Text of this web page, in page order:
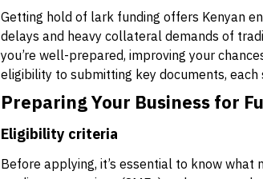
Getting hold of lark funding offers Kenyan
delays and heavy collateral demands of
you’re well-prepared, improving your
eligibility to submitting key documents,
Preparing Your Business for
Eligibility criteria
Before applying, it’s essential to know